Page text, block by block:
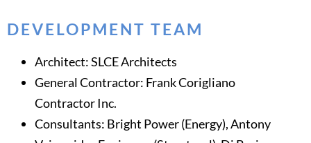
DEVELOPMENT TEAM
Architect: SLCE Architects
General Contractor: Frank Corigliano
Contractor Inc.
Consultants: Bright Power (Energy), Antony